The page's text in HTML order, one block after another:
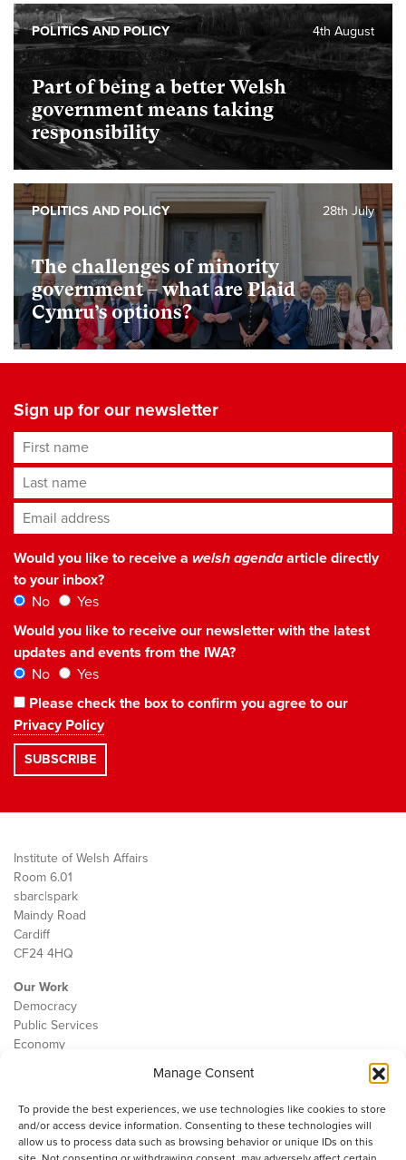
Manage Consent
To provide the best experiences, we use technologies like cookies to store
and/or access device information. Consenting to these technologies will
allow us to process data such as browsing behavior or unique IDs on this
Part of being a better Welsh
government means taking
responsibility
4th August
POLITICS AND POLICY
The challenges of minority
government – what are Plaid
Cymru’s options?
28th July
POLITICS AND POLICY
Sign up for our newsletter
First name
Last name
Email address*
Would you like to receive a welsh agendaarticle directly
to your inbox?
No
Yes
Would you like to receive our newsletter with the latest
updates and events from the IWA?
No
Yes
Please check the box to confirm you agree to our
Privacy Policy
Institute of Welsh Affairs
Room 6.01
sbarc|spark
Maindy Road
Cardiff
CF24 4HQ
Our Work
Democracy
Public Services
Economy
Contact
Cookie Policy